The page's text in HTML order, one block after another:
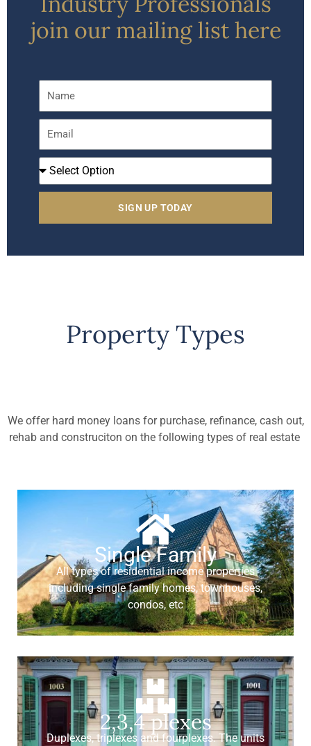
join our mailing list here
Am
SIGN UP TODAY
Property Types
We offer hard money loans for purchase, refinance, cash out,
rehab and construciton on the following types of real estate
Single Family
All types of residential income properties
including single family homes, townhouses,
condos, etc
2,3,4 plexes
Duplexes, triplexes and fourplexes. The units